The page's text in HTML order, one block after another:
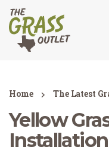
Home The Latest
Yellow
Installation